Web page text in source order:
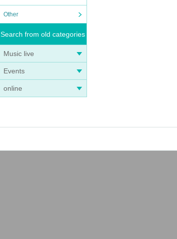
Other
Search from old categories
Music live
Events
online